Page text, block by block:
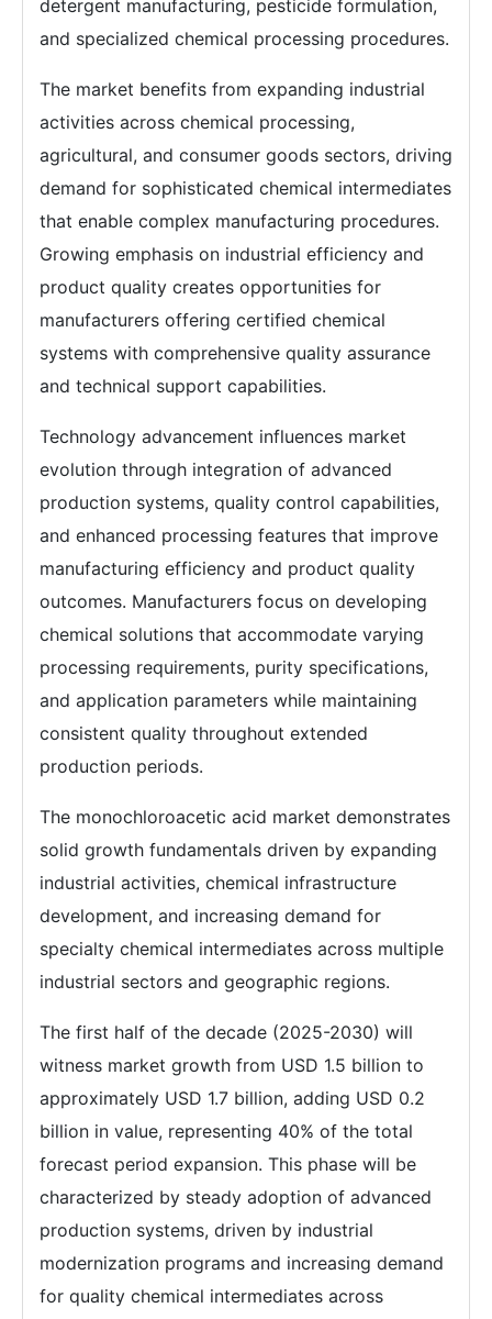
detergent manufacturing, pesticide formulation,
and specialized chemical processing procedures.
The market benefits from expanding industrial
activities across chemical processing,
agricultural, and consumer goods sectors, driving
demand for sophisticated chemical intermediates
that enable complex manufacturing procedures.
Growing emphasis on industrial efficiency and
product quality creates opportunities for
manufacturers offering certified chemical
systems with comprehensive quality assurance
and technical support capabilities.
Technology advancement influences market
evolution through integration of advanced
production systems, quality control capabilities,
and enhanced processing features that improve
manufacturing efficiency and product quality
outcomes. Manufacturers focus on developing
chemical solutions that accommodate varying
processing requirements, purity specifications,
and application parameters while maintaining
consistent quality throughout extended
production periods.
The monochloroacetic acid market demonstrates
solid growth fundamentals driven by expanding
industrial activities, chemical infrastructure
development, and increasing demand for
specialty chemical intermediates across multiple
industrial sectors and geographic regions.
The first half of the decade (2025-2030) will
witness market growth from USD 1.5 billion to
approximately USD 1.7 billion, adding USD 0.2
billion in value, representing 40% of the total
forecast period expansion. This phase will be
characterized by steady adoption of advanced
production systems, driven by industrial
modernization programs and increasing demand
for quality chemical intermediates across